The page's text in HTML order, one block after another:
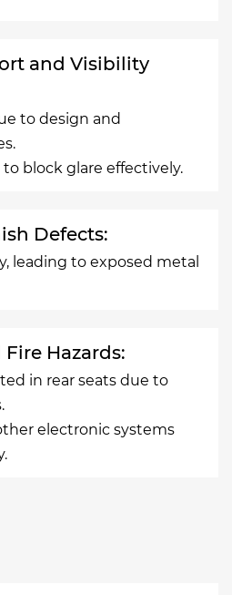
and Visibility
to design and
block glare effectively.
Defects:
leading to exposed metal
Hazards:
in rear seats due to
electronic systems